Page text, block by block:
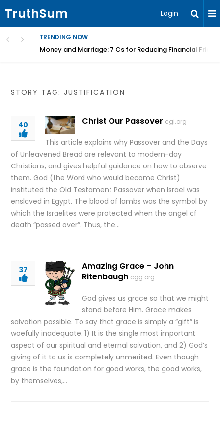
TruthSum Login
TRENDING NOW
Money and Marriage: 7 Cs for Reducing Financial
STORY TAG: JUSTIFICATION
40 Christ Our Passover cgi.org
This article explains why Passover and the Days
of Unleavened Bread are relevant to modern-day
Christians, and gives helpful guidance on how to observe
them. God (the Word who would become Christ)
instituted the Old Testament Passover when Israel was
enslaved in Egypt. The blood of lambs was the symbol by
which the Israelites were protected when the angel of
death “passed over”. Thus, the…
37
Amazing Grace – John
Ritenbaugh cgg.org
God gives us grace so that we might
stand before Him. Grace makes
salvation possible. To say that grace is simply a “gift” is
woefully inadequate. 1) It is the single most important
aspect of our spiritual and eternal salvation, and 2) God’s
giving of it to us is completely unmerited. Even though
grace is the foundation for good works, the good works,
by themselves,…